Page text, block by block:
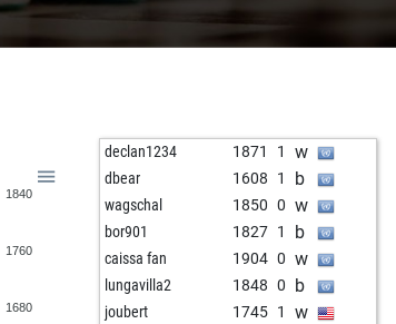
1840
1760
1680
declan1234 1871 1 w
dbear 1608 1 b
wagschal 1850 0 w
bor901 1827 1 b
caissa fan 1904 0 w
lungavilla2 1848 0 b
joubert 1745 1 w